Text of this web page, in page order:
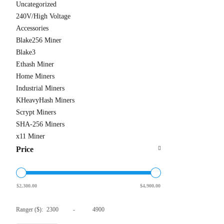
Uncategorized
240V/High Voltage
Accessories
Blake256 Miner
Blake3
Ethash Miner
Home Miners
Industrial Miners
KHeavyHash Miners
Scrypt Miners
SHA-256 Miners
x11 Miner
Price
$2,300.00 $4,900.00
Ranger ($): -